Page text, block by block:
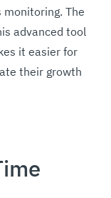
The
advanced tool
it easier for
their growth